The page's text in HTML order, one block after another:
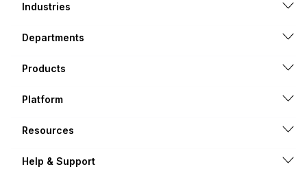
Industries
Departments
Products
Platform
Resources
Help & Support